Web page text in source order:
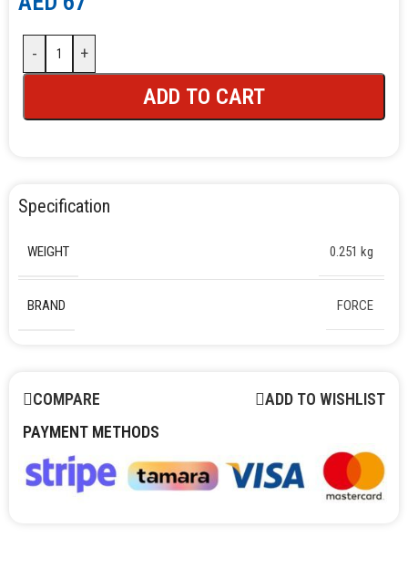
- +
ADD TO CART
Specification
WEIGHT 0.251 kg
BRAND FORCE
COMPARE
ADD TO WISHLIST
PAYMENT METHODS